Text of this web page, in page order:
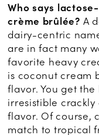
Who says
crème brûlée? A
dairy-centric
are in fact many
favorite heavy
is coconut cream
flavor. You get
irresistible
flavor. Of course,
match to tropical